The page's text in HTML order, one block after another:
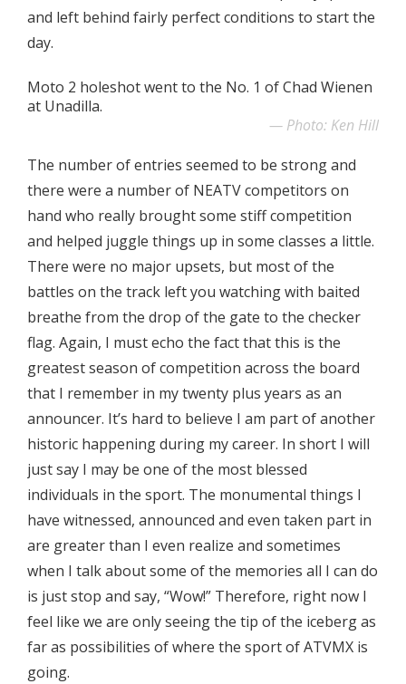
and left behind fairly perfect conditions to start the
day.
Moto 2 holeshot went to the No. 1 of Chad Wienen
at Unadilla.
Photo: Ken Hill
The number of entries seemed to be strong and
there were a number of NEATV competitors on
hand who really brought some stiff competition
and helped juggle things up in some classes a little.
There were no major upsets, but most of the
battles on the track left you watching with baited
breathe from the drop of the gate to the checker
flag. Again, I must echo the fact that this is the
greatest season of competition across the board
that I remember in my twenty plus years as an
announcer. It’s hard to believe I am part of another
historic happening during my career. In short I will
just say I may be one of the most blessed
individuals in the sport. The monumental things I
have witnessed, announced and even taken part in
are greater than I even realize and sometimes
when I talk about some of the memories all I can do
is just stop and say, “Wow!” Therefore, right now I
feel like we are only seeing the tip of the iceberg as
far as possibilities of where the sport of ATVMX is
going.